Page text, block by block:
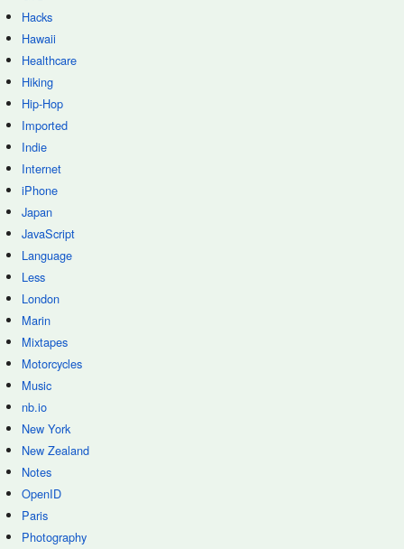
Hacks
Hawaii
Healthcare
Hiking
Hip-Hop
Imported
Indie
Internet
iPhone
Japan
JavaScript
Language
Less
London
Marin
Mixtapes
Motorcycles
Music
nb.io
New York
New Zealand
Notes
OpenID
Paris
Photography